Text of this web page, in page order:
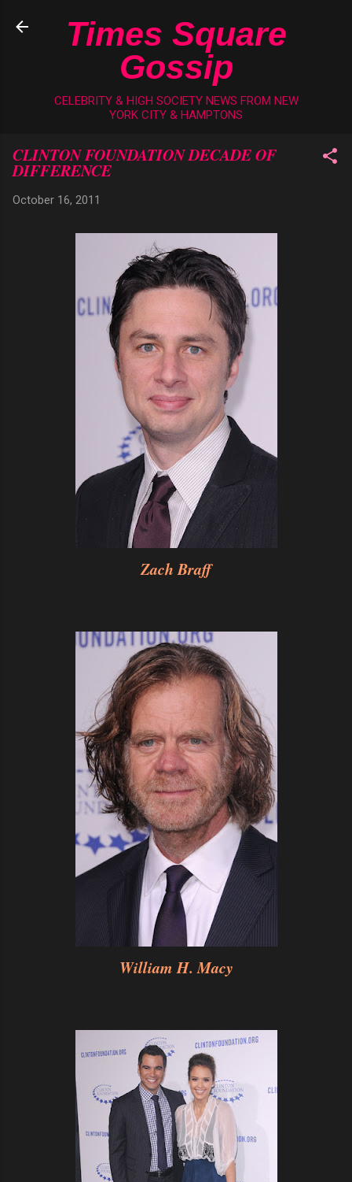
Skip to main content
Times Square
Gossip
CELEBRITY & HIGH SOCIETY NEWS FROM NEW
YORK CITY & HAMPTONS
CLINTON FOUNDATION DECADE OF
DIFFERENCE
October 16, 2011
Zach Braff
William H. Macy